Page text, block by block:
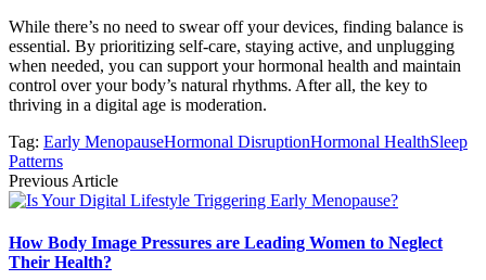
While there’s no need to swear off your devices, finding balance is
essential. By prioritizing self-care, staying active, and unplugging
when needed, you can support your hormonal health and maintain
control over your body’s natural rhythms. After all, the key to
thriving in a digital age is moderation.
Tag: Early MenopauseHormonal DisruptionHormonal HealthSleep
Patterns
Previous Article
How Body Image Pressures are Leading Women to Neglect
Their Health?